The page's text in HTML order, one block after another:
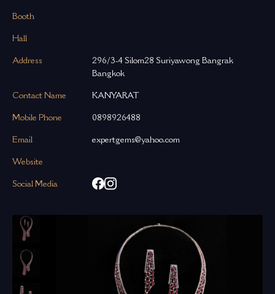
Booth
Hall
Address
296/3-4 Silom28 Suriyawong Bangrak
Bangkok
Contact Name KANYARAT
Mobile Phone 0898926488
Email expertgems@yahoo.com
Website
Social Media